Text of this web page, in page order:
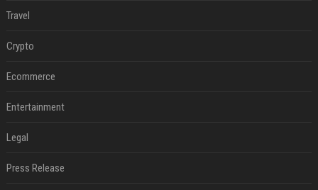
Travel
Crypto
Ecommerce
Entertainment
Legal
Press Release